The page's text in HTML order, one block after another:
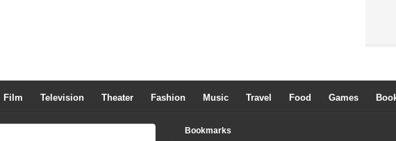
Film Television Theater Fashion Music Travel Food Games
Bookmarks